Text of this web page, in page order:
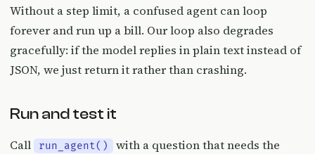
Without a step limit, a confused agent can loop
forever and run up a bill. Our loop also degrades
gracefully: if the model replies in plain text instead of
JSON, we just return it rather than crashing.
Run and test it
Call run_agent()
with a question that needs the